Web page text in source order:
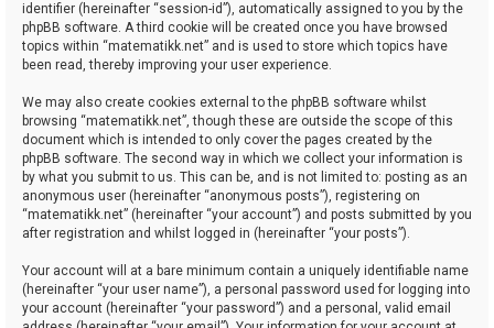
identifier (hereinafter “session-id”), automatically assigned to you by the
phpBB software. A third cookie will be created once you have browsed
topics within “matematikk.net” and is used to store which topics have
been read, thereby improving your user experience.
We may also create cookies external to the phpBB software whilst
browsing “matematikk.net”, though these are outside the scope of this
document which is intended to only cover the pages created by the
phpBB software. The second way in which we collect your information is
by what you submit to us. This can be, and is not limited to: posting as an
anonymous user (hereinafter “anonymous posts”), registering on
“matematikk.net” (hereinafter “your account”) and posts submitted by you
after registration and whilst logged in (hereinafter “your posts”).
Your account will at a bare minimum contain a uniquely identifiable name
(hereinafter “your user name”), a personal password used for logging into
your account (hereinafter “your password”) and a personal, valid email